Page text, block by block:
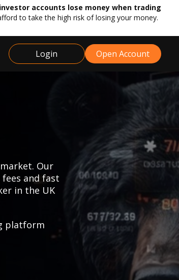
accounts lose money when trading
to take the high risk of losing your money.
Login Open Account
Our
and fast
in the UK
platform